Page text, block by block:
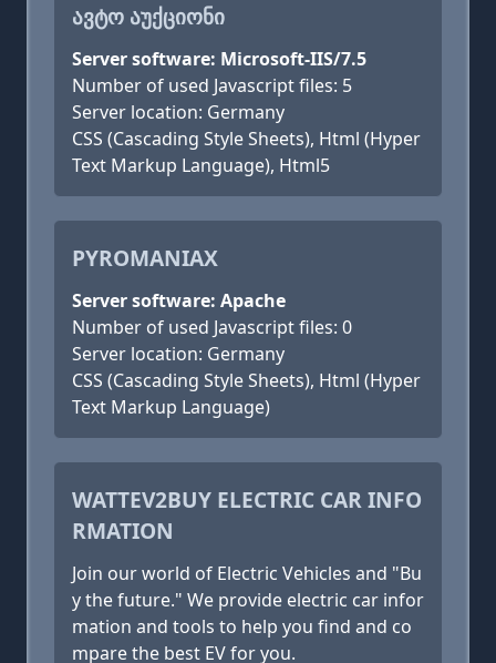
ᲐᲕᲢᲝ ᲐᲣᲥᲪᲘᲝᲜᲘ
Server software: Microsoft-IIS/7.5
Number of used Javascript files: 5
Server location: Germany
CSS (Cascading Style Sheets), Html (Hyper
Text Markup Language), Html5
PYROMANIAX
Server software: Apache
Number of used Javascript files: 0
Server location: Germany
CSS (Cascading Style Sheets), Html (Hyper
Text Markup Language)
WATTEV2BUY ELECTRIC CAR INFO
RMATION
Join our world of Electric Vehicles and "Bu
y the future." We provide electric car infor
mation and tools to help you find and co
mpare the best EV for you.